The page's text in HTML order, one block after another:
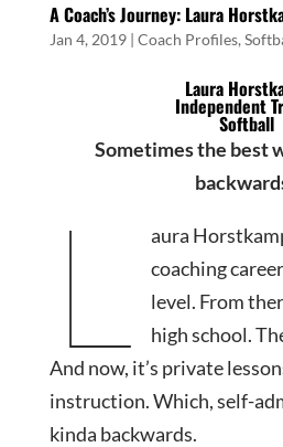
A Coach’s Journey: Laura
Jan 4, 2019| Coach Profiles,
Laura
Independent
Softball
Sometimes the best
L
aura
coaching
level. From
high school.
And now, it’s private
instruction. Which, self-
kinda backwards.